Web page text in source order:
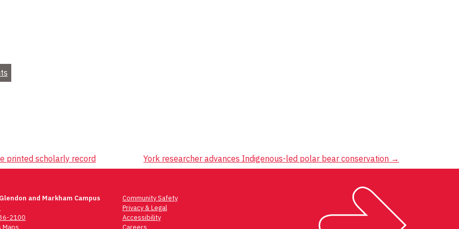
printed scholarly record York researcher advances Indigenous-led polar bear conservation →
and Markham Campus
2100
Community Safety
Privacy & Legal
Accessibility